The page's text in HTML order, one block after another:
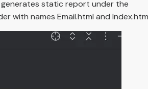
generates static report under the
with names Email.html and